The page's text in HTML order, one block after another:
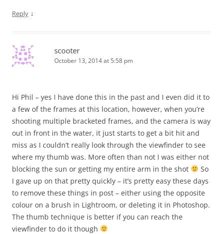
Reply ↓
scooter
October 13, 2014 at 5:58 pm
Hi Phil – yes I have done this in the past and I even did it to
a few of the frames at this location, however, when you’re
shooting multiple bracketed frames, and the camera is way
out in front in the water, it just starts to get a bit hit and
miss as I couldn’t really look through the viewfinder to see
where my thumb was. More often than not I was either not
blocking the sun or getting my entire arm in the shot
So
I gave up on that pretty quickly – it’s pretty easy these days
to remove these things in post – either using the opposite
colour on a brush in Lightroom, or deleting it in Photoshop.
The thumb technique is better if you can reach the
viewfinder to do it though